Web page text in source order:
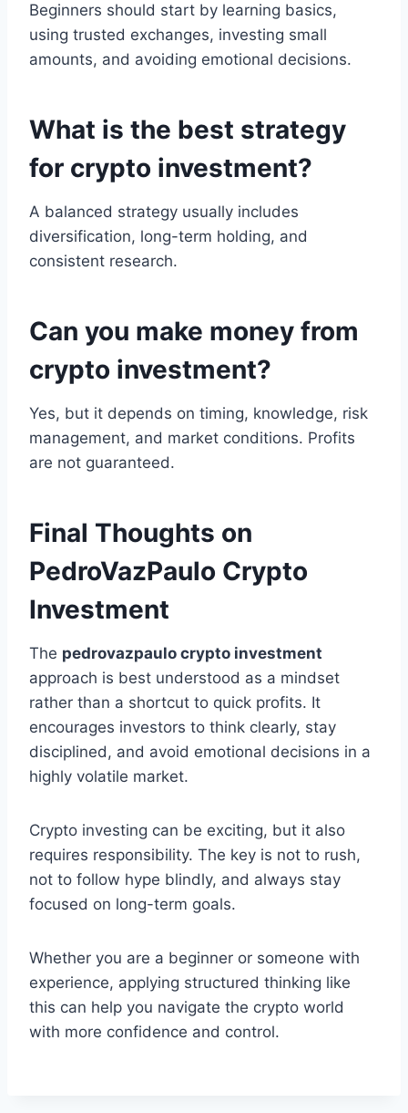
Beginners should start by learning basics,
using trusted exchanges, investing small
amounts, and avoiding emotional decisions.
What is the best strategy
for crypto investment?
A balanced strategy usually includes
diversification, long-term holding, and
consistent research.
Can you make money from
crypto investment?
Yes, but it depends on timing, knowledge, risk
management, and market conditions. Profits
are not guaranteed.
Final Thoughts on
PedroVazPaulo Crypto
Investment
The pedrovazpaulo crypto investment
approach is best understood as a mindset
rather than a shortcut to quick profits. It
encourages investors to think clearly, stay
disciplined, and avoid emotional decisions in a
highly volatile market.
Crypto investing can be exciting, but it also
requires responsibility. The key is not to rush,
not to follow hype blindly, and always stay
focused on long-term goals.
Whether you are a beginner or someone with
experience, applying structured thinking like
this can help you navigate the crypto world
with more confidence and control.